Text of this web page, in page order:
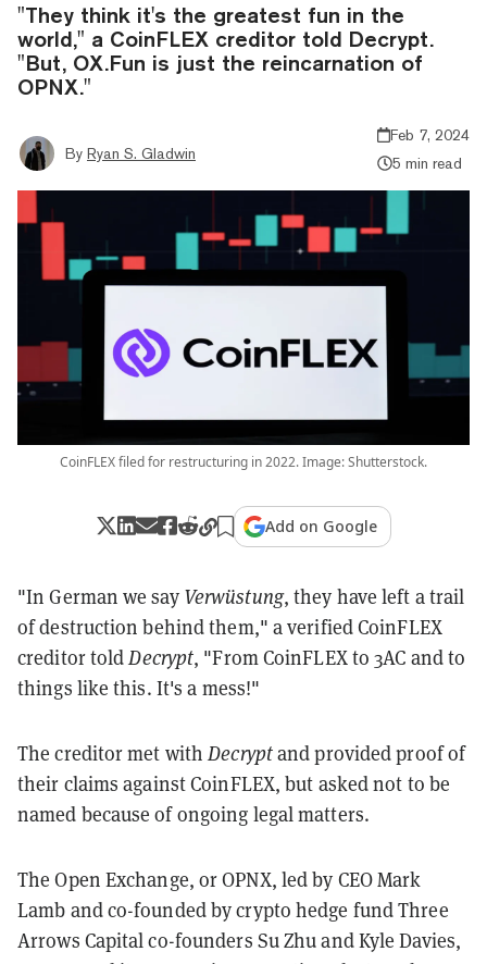
"They think it's the greatest fun in the
world," a CoinFLEX creditor told Decrypt.
"But, OX.Fun is just the reincarnation of
OPNX."
By Ryan S. Gladwin
Feb 7, 2024
5 min read
CoinFLEX filed for restructuring in 2022. Image: Shutterstock.
Add on Google
"In German we say Verwüstung, they have left a trail
of destruction behind them," a verified CoinFLEX
creditor toldDecrypt, "From CoinFLEX to 3AC and to
things like this. It's a mess!"
The creditor met withDecryptand provided proof of
their claims against CoinFLEX, but asked not to be
named because of ongoing legal matters.
The Open Exchange, or OPNX, led by CEO Mark
Lamb and co-founded by crypto hedge fund Three
Arrows Capital co-founders Su Zhu and Kyle Davies,